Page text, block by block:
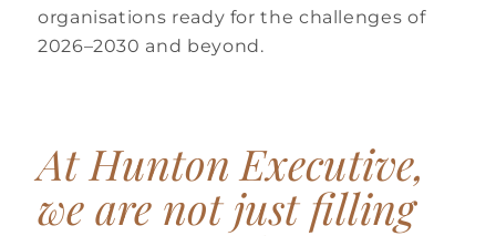
organisations ready for the challenges of
2026–2030 and beyond.
At Hunton Executive,
we are not just filling